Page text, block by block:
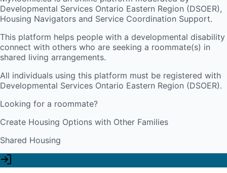
Developmental Services Ontario Eastern Region (DSOER),
Housing Navigators and Service Coordination Support.
This platform helps people with a developmental disability
connect with others who are seeking a roommate(s) in
shared living arrangements.
All individuals using this platform must be registered with
Developmental Services Ontario Eastern Region (DSOER).
Looking for a roommate?
Create Housing Options with Other Families
Shared Housing